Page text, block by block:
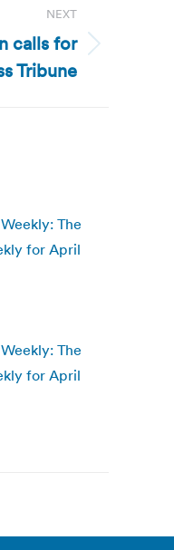
NEXT
calls for
Tribune
The
for April
The
for April